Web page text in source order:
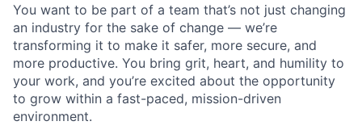
You want to be part of a team that’s not just changing
an industry for the sake of change — we’re
transforming it to make it safer, more secure, and
more productive. You bring grit, heart, and humility to
your work, and you’re excited about the opportunity
to grow within a fast-paced, mission-driven
environment.